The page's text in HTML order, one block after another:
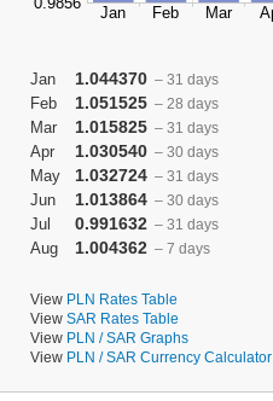
Jan 1.044370 – 31 days
Feb 1.051525 – 28 days
Mar 1.015825 – 31 days
Apr 1.030540 – 30 days
May 1.032724 – 31 days
Jun 1.013864 – 30 days
Jul 0.991632 – 31 days
Aug 1.004362 – 7 days
View PLN Rates Table
View SAR Rates Table
View PLN / SAR Graphs
View PLN / SAR Currency Calculator